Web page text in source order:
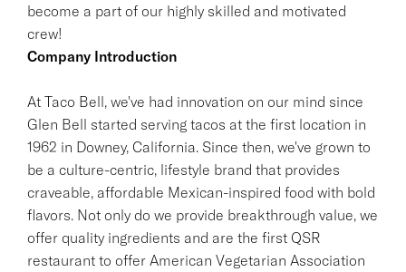
become a part of our highly skilled and motivated
crew!
Company Introduction
At Taco Bell, we've had innovation on our mind since
Glen Bell started serving tacos at the first location in
1962 in Downey, California. Since then, we've grown to
be a culture-centric, lifestyle brand that provides
craveable, affordable Mexican-inspired food with bold
flavors. Not only do we provide breakthrough value, we
offer quality ingredients and are the first QSR
restaurant to offer American Vegetarian Association